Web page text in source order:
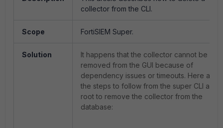
collector from the CLI.
Scope FortiSIEM Super.
Solution
It happens that the collector cannot be
removed from the GUI because of
dependency issues or timeouts. Here are
the steps to follow from the super CLI as
root to remove the collector from the
database: